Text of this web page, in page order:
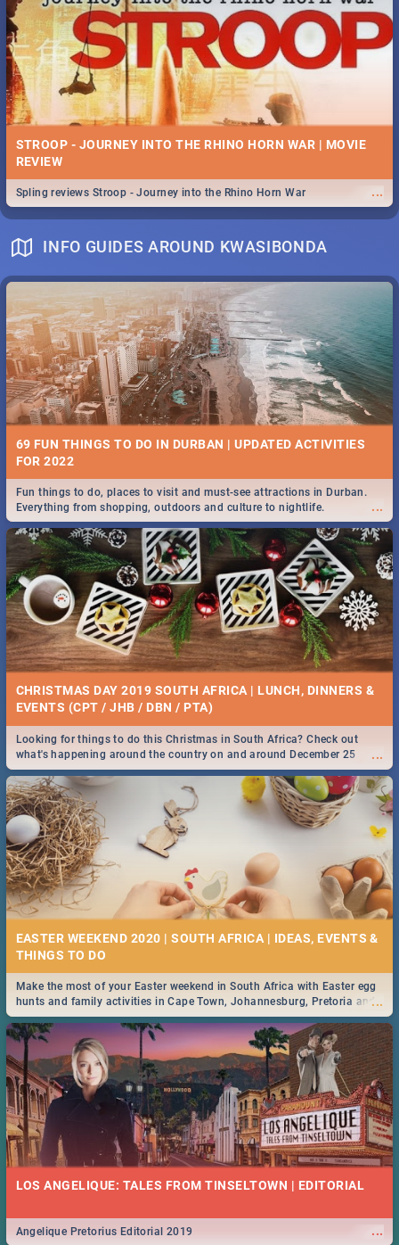
STROOP - JOURNEY INTO THE RHINO HORN WAR | MOVIE
REVIEW
...
Spling reviews Stroop - Journey into the Rhino Horn War
INFO GUIDES AROUND KWASIBONDA
69 FUN THINGS TO DO IN DURBAN | UPDATED ACTIVITIES
FOR 2022
...
Fun things to do, places to visit and must-see attractions in Durban.
Everything from shopping, outdoors and culture to nightlife.
CHRISTMAS DAY 2019 SOUTH AFRICA | LUNCH, DINNERS &
EVENTS (CPT / JHB / DBN / PTA)
...
Looking for things to do this Christmas in South Africa? Check out
what's happening around the country on and around December 25
2019.
EASTER WEEKEND 2020 | SOUTH AFRICA | IDEAS, EVENTS &
...
Make the most of your Easter weekend in South Africa with Easter egg
hunts and family activities in Cape Town, Johannesburg, Pretoria and
Durban... Find things to do this Easter by looking at some ideas below.
LOS ANGELIQUE: TALES FROM TINSELTOWN | EDITORIAL
...
Angelique Pretorius Editorial 2019